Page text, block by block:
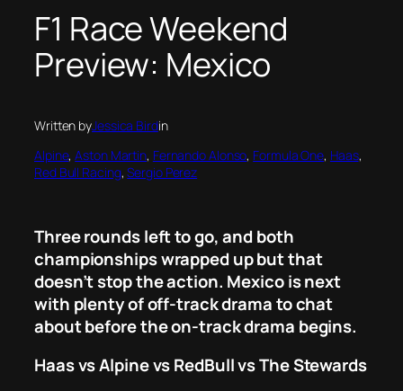
F1 Race Weekend
Preview: Mexico
Written byJessica Birdin
Alpine, Aston Martin, Fernando Alonso, Formula One, Haas
Red Bull Racing, Sergio Perez
Three rounds left to go, and both
championships wrapped up but that
doesn’t stop the action. Mexico is next
with plenty of off-track drama to chat
about before the on-track drama begins.
Haas vs Alpine vs RedBull vs The Stewards